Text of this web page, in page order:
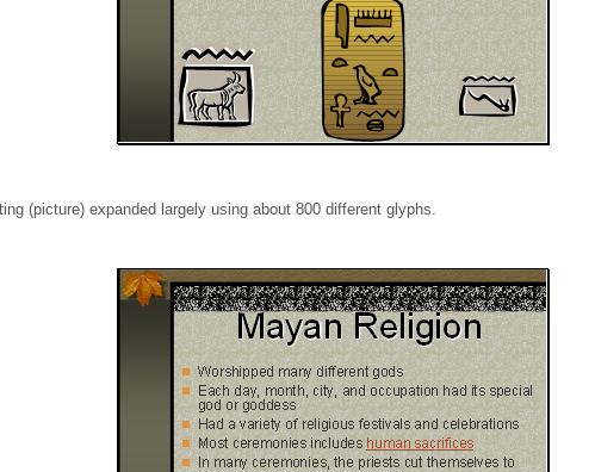
(picture) expanded largely using about 800 different glyphs.